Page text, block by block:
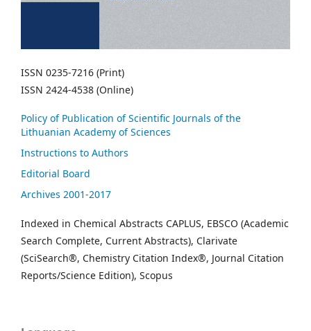
ISSN 0235-7216 (Print)
ISSN 2424-4538 (Online)
Policy of Publication of Scientific Journals of the
Lithuanian Academy of Sciences
Instructions to Authors
Editorial Board
Archives 2001-2017
Indexed in Chemical Abstracts CAPLUS, EBSCO (Academic
Search Complete, Current Abstracts), Clarivate
(SciSearch®, Chemistry Citation Index®, Journal Citation
Reports/Science Edition), Scopus